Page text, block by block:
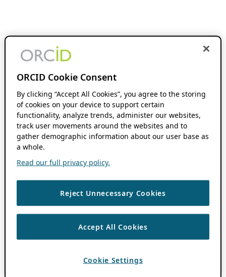
ORCID Cookie Consent
By clicking “Accept All Cookies”, you agree to the storing
of cookies on your device to support certain
functionality, analyze trends, administer our websites,
track user movements around the websites and to
gather demographic information about our user base as
a whole.
Read our full privacy policy.
Reject Unnecessary Cookies
Accept All Cookies
Cookie Settings